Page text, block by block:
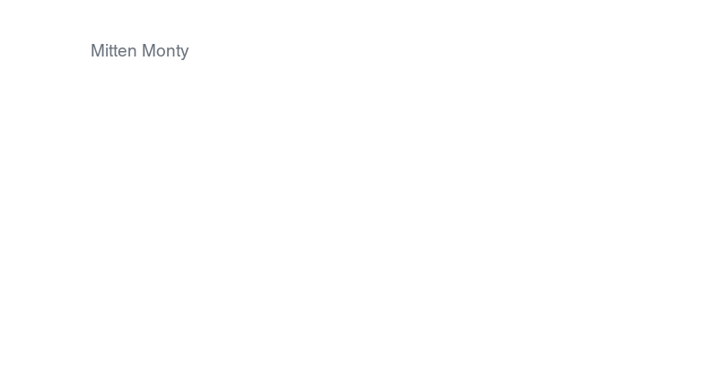
Mitten Monty